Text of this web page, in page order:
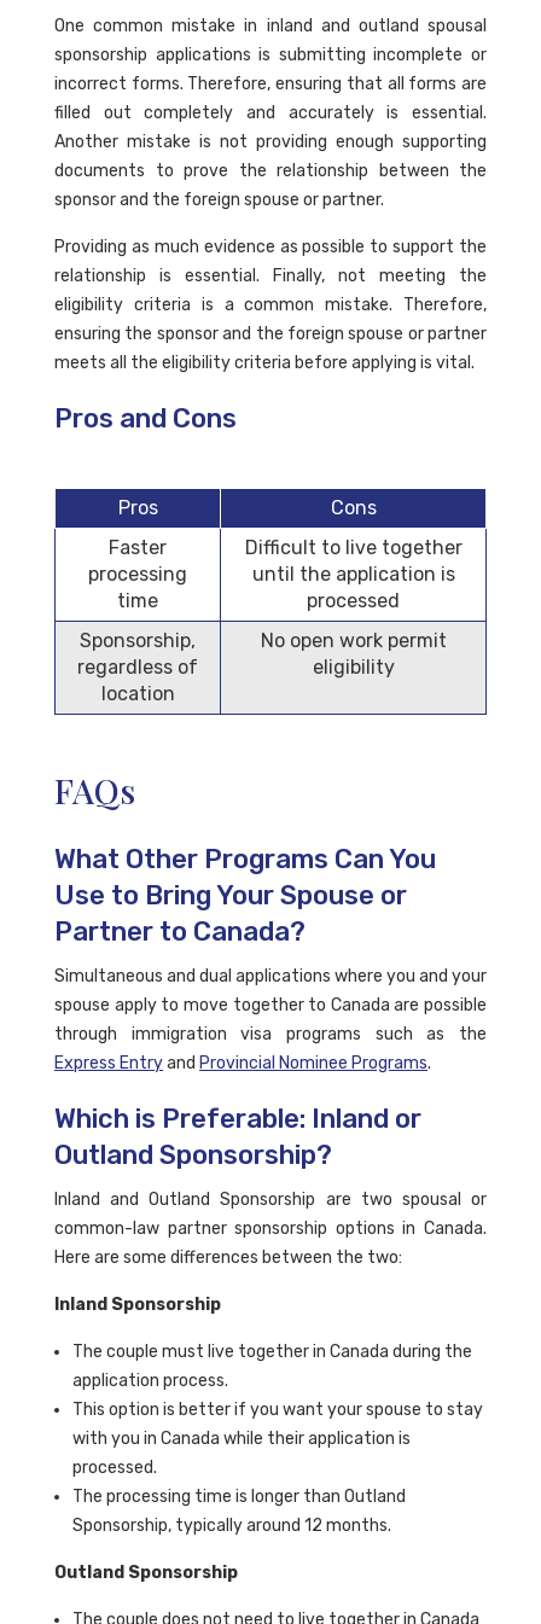
One common mistake in inland and outland spousal
sponsorship applications is submitting incomplete or
incorrect forms. Therefore, ensuring that all forms are
filled out completely and accurately is essential.
Another mistake is not providing enough supporting
documents to prove the relationship between the
sponsor and the foreign spouse or partner.
Providing as much evidence as possible to support the
relationship is essential. Finally, not meeting the
eligibility criteria is a common mistake. Therefore,
ensuring the sponsor and the foreign spouse or partner
meets all the eligibility criteria before applying is vital.
Pros and Cons
Pros
Cons
Faster
processing
time
Difficult to live together
until the application is
processed
Sponsorship,
regardless of
location
No open work permit
eligibility
FAQs
What Other Programs Can You
Use to Bring Your Spouse or
Partner to Canada?
Simultaneous and dual applications where you and your
spouse apply to move together to Canada are possible
through immigration visa programs such as the
Express Entryand Provincial Nominee Programs.
Which is Preferable: Inland or
Outland Sponsorship?
Inland and Outland Sponsorship are two spousal or
common-law partner sponsorship options in Canada.
Here are some differences between the two:
Inland Sponsorship
The couple must live together in Canada during the
application process.
This option is better if you want your spouse to stay
with you in Canada while their application is
processed.
The processing time is longer than Outland
Sponsorship, typically around 12 months.
Outland Sponsorship